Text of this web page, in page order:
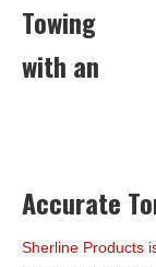
Towing
with an
Accurate
Sherline Products